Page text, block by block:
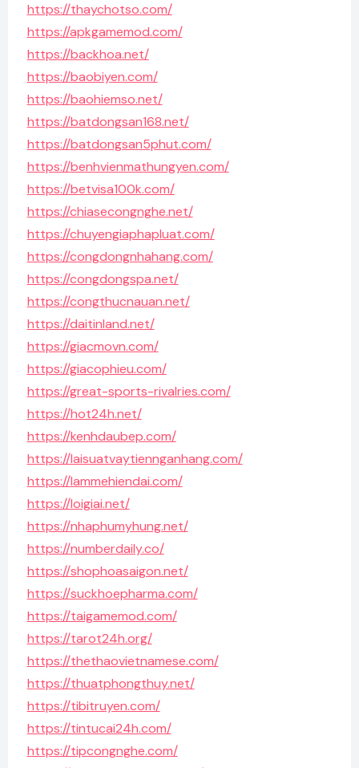
https://thaychotso.com/
https://apkgamemod.com/
https://backhoa.net/
https://baobiyen.com/
https://baohiemso.net/
https://batdongsan168.net/
https://batdongsan5phut.com/
https://benhvienmathungyen.com/
https://betvisa100k.com/
https://chiasecongnghe.net/
https://chuyengiaphapluat.com/
https://congdongnhahang.com/
https://congdongspa.net/
https://congthucnauan.net/
https://daitinland.net/
https://giacmovn.com/
https://giacophieu.com/
https://great-sports-rivalries.com/
https://hot24h.net/
https://kenhdaubep.com/
https://laisuatvaytiennganhang.com/
https://lammehiendai.com/
https://loigiai.net/
https://nhaphumyhung.net/
https://numberdaily.co/
https://shophoasaigon.net/
https://suckhoepharma.com/
https://taigamemod.com/
https://tarot24h.org/
https://thethaovietnamese.com/
https://thuatphongthuy.net/
https://tibitruyen.com/
https://tintucai24h.com/
https://tipcongnghe.com/